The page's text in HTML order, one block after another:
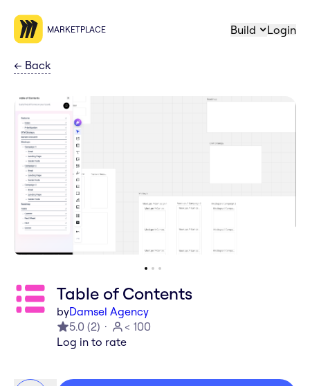
MARKETPLACE Build Login
← Back
Table of Contents
byDamsel Agency
5.0 (2)
< 100
Log in to rate